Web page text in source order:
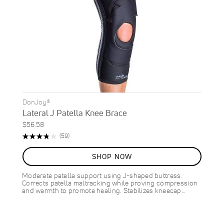
DonJoy®
Lateral J Patella Knee Brace
$56.58
Rating:
(59)Reviews
SHOP NOW
Moderate patella support using J-shaped buttress.
Corrects patella maltracking while proving compression
and warmth to promote healing. Stabilizes kneecap…